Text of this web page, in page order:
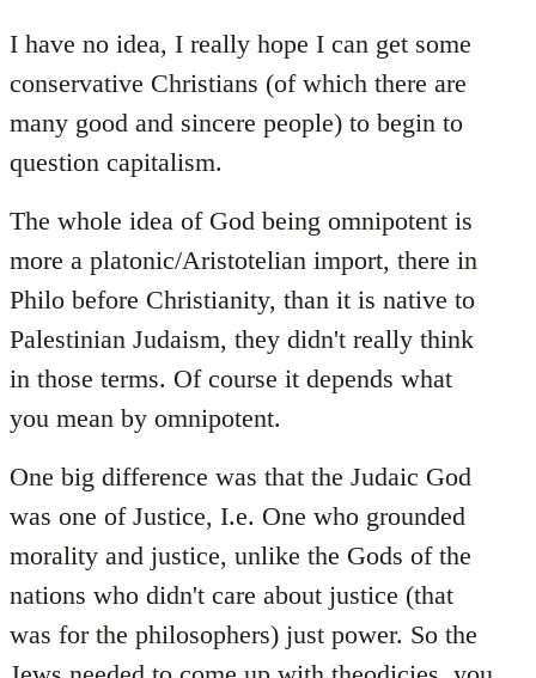
to
libcom.org
I have no idea, I really hope I can get some
conservative Christians (of which there are
many good and sincere people) to begin to
question capitalism.
The whole idea of God being omnipotent is
more a platonic/Aristotelian import, there in
Philo before Christianity, than it is native to
Palestinian Judaism, they didn't really think
in those terms. Of course it depends what
you mean by omnipotent.
One big difference was that the Judaic God
was one of Justice, I.e. One who grounded
morality and justice, unlike the Gods of the
nations who didn't care about justice (that
was for the philosophers) just power. So the